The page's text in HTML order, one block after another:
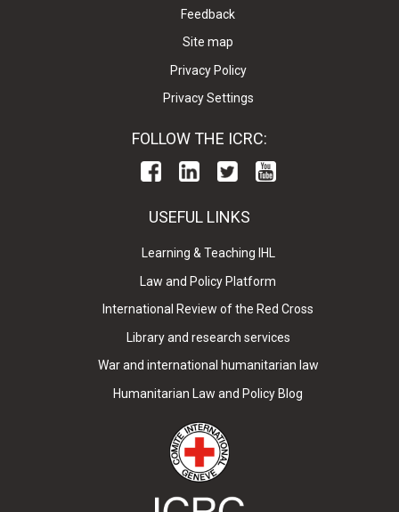
Feedback
Site map
Privacy Policy
Privacy Settings
FOLLOW THE ICRC:
USEFUL LINKS
Learning & Teaching IHL
Law and Policy Platform
International Review of the Red Cross
Library and research services
War and international humanitarian law
Humanitarian Law and Policy Blog